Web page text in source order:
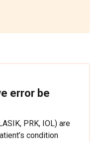
error be
PRK, IOL) are
condition